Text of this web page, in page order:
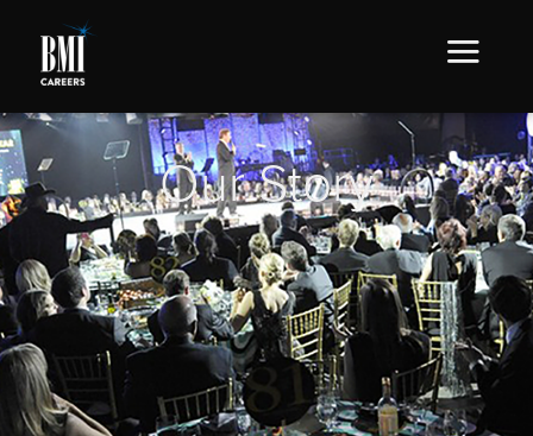
Our Story